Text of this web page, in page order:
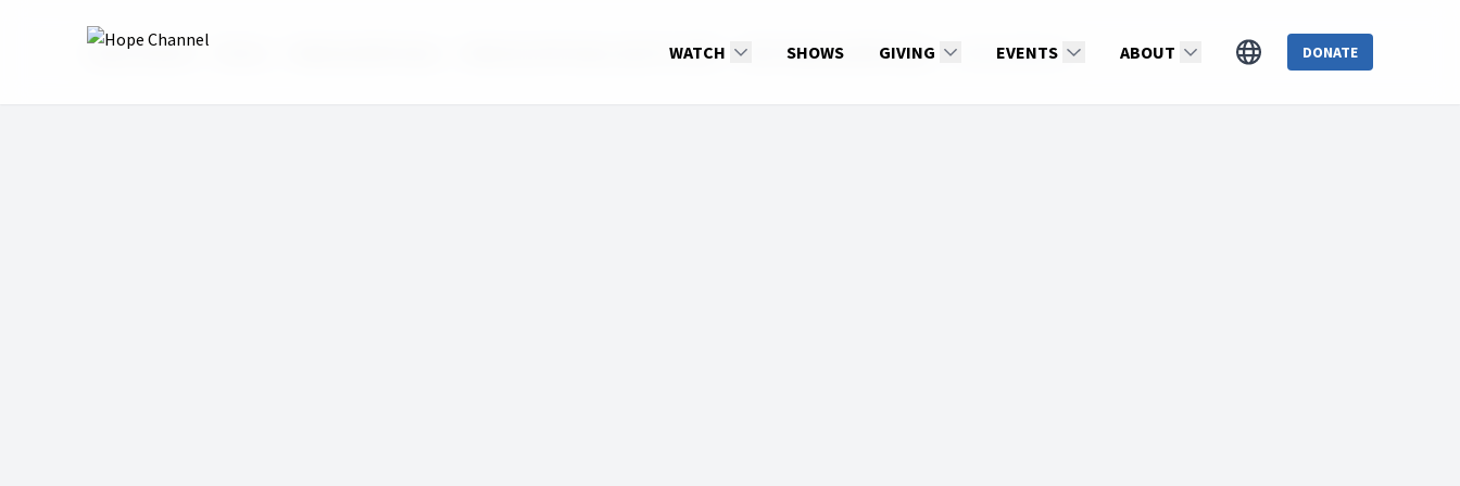
WATCH SHOWS GIVING EVENTS ABOUT DONATE
Hope Channel Wake Up with Hope, April 10, 2025 2025: Wake up With Hope ChristianMartin